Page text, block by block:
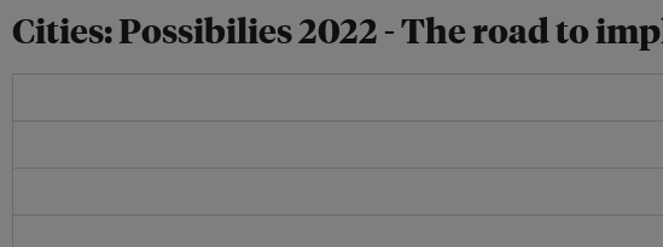
Cities: Possibilies 2022 - The road to